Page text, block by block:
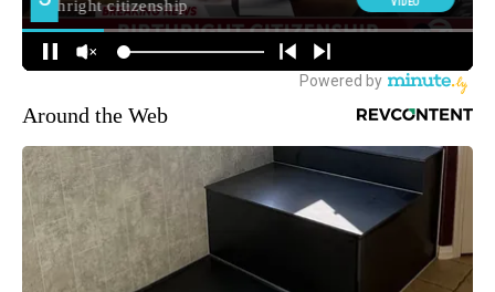
Around the Web